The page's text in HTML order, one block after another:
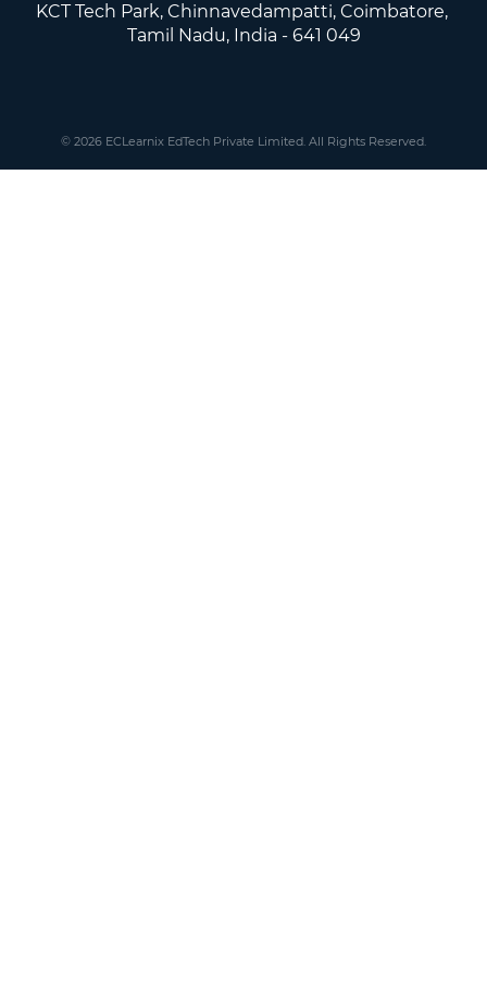
KCT Tech Park, Chinnavedampatti, Coimbatore, ​
Tamil Nadu, India - 641 049
© 2026 ECLearnix EdTech Private Limited. All Rights Reserved.